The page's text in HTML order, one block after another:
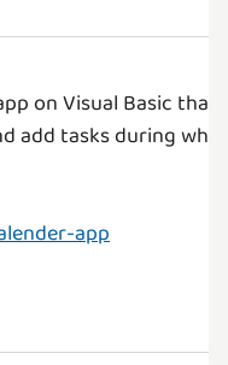
on Visual Basic that
add tasks during
app